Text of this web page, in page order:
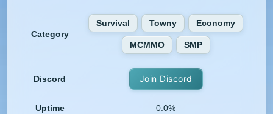
Category
Survival Towny Economy
MCMMO SMP
Discord Join Discord
Uptime 0.0%